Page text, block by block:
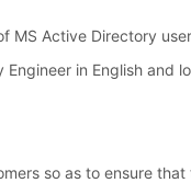
MS Active Directory
in English and
so as to ensure